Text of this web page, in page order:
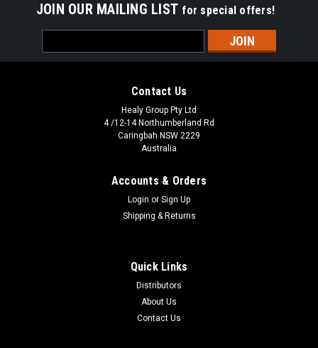
JOIN OUR MAILING LIST for special offers!
Address
Contact Us
Healy Group Pty Ltd
4 /12-14 Northumberland Rd
Caringbah NSW 2229
Australia
Accounts & Orders
Login or Sign Up
Shipping & Returns
Quick Links
Distributors
About Us
Contact Us